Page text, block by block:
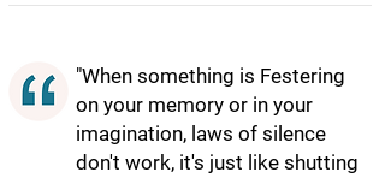
"When something is Festering
on your memory or in your
imagination, laws of silence
don't work, it's just like shutting